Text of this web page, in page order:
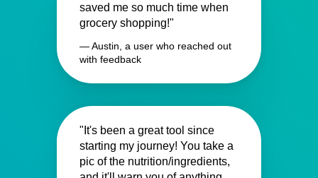
saved me so much time when
grocery shopping!"
— Austin, a user who reached out
with feedback
"It's been a great tool since
starting my journey! You take a
pic of the nutrition/ingredients,